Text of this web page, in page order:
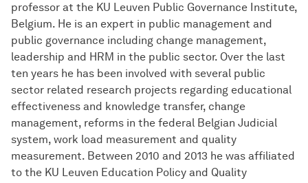
professor at the KU Leuven Public Governance Institute,
Belgium. He is an expert in public management and
public governance including change management,
leadership and HRM in the public sector. Over the last
ten years he has been involved with several public
sector related research projects regarding educational
effectiveness and knowledge transfer, change
management, reforms in the federal Belgian Judicial
system, work load measurement and quality
measurement. Between 2010 and 2013 he was affiliated
to the KU Leuven Education Policy and Quality